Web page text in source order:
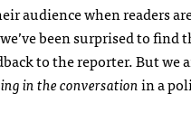
audience when readers
been surprised to find
to the reporter. But we
in the conversationin a